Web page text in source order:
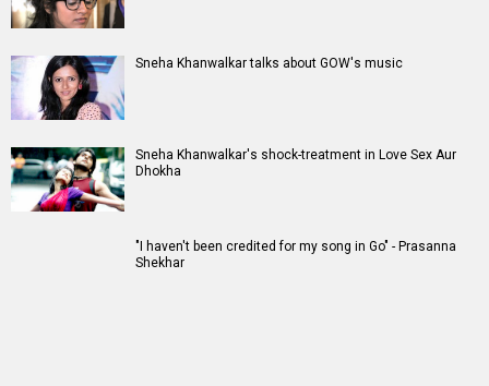
Sneha Khanwalkar talks about GOW's music
Sneha Khanwalkar's shock-treatment in Love Sex Aur
Dhokha
"I haven't been credited for my song in Go" - Prasanna
Shekhar